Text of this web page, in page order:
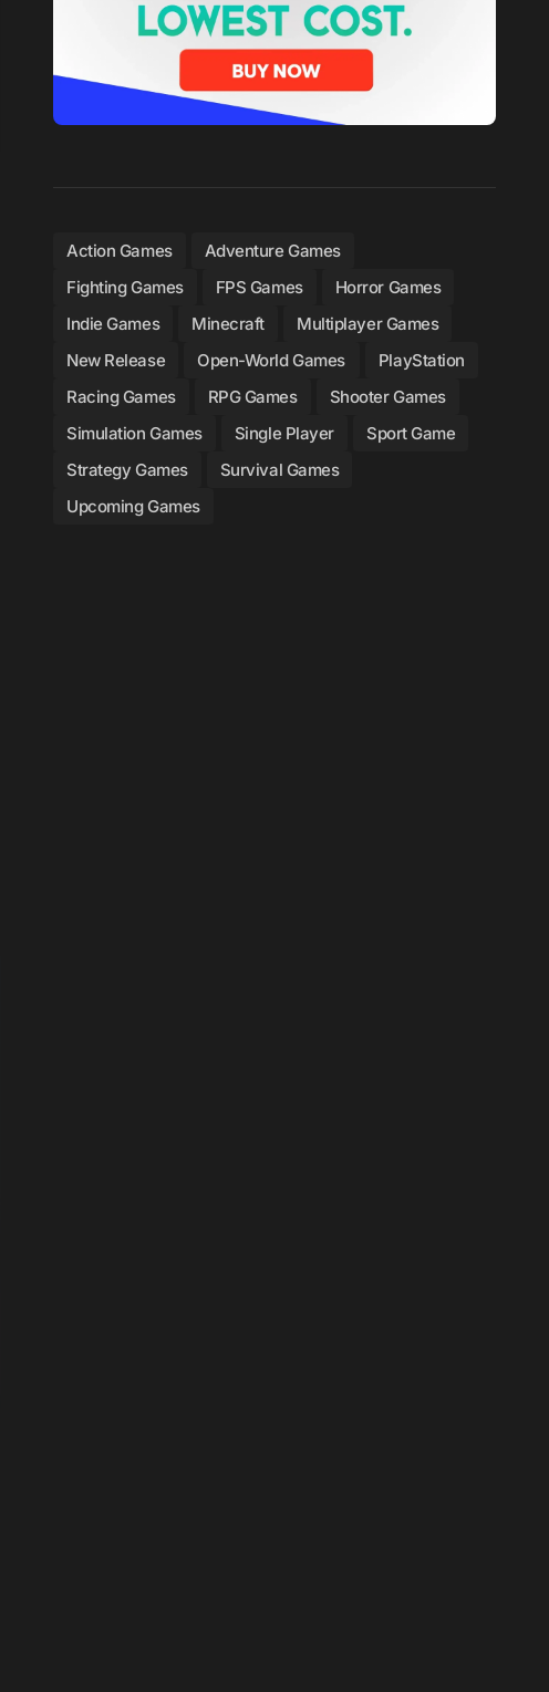
Action Games
Adventure Games
Fighting Games
FPS Games
Horror Games
Indie Games
Minecraft
Multiplayer Games
New Release
Open-World Games
PlayStation
Racing Games
RPG Games
Shooter Games
Simulation Games
Single Player
Sport Game
Strategy Games
Survival Games
Upcoming Games